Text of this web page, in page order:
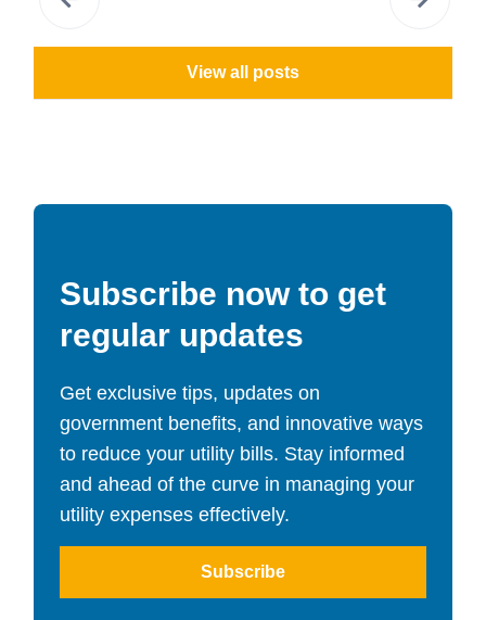
View all posts
Subscribe now to get
regular updates
Get exclusive tips, updates on
government benefits, and innovative ways
to reduce your utility bills. Stay informed
and ahead of the curve in managing your
utility expenses effectively.
Subscribe